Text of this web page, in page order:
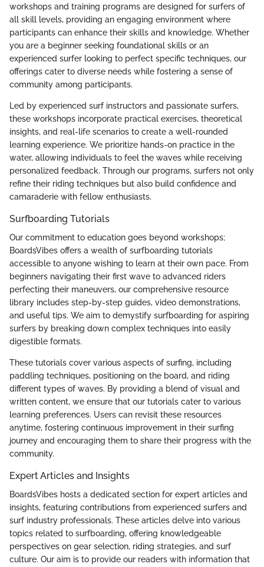
workshops and training programs are designed for surfers of
all skill levels, providing an engaging environment where
participants can enhance their skills and knowledge. Whether
you are a beginner seeking foundational skills or an
experienced surfer looking to perfect specific techniques, our
offerings cater to diverse needs while fostering a sense of
community among participants.
Led by experienced surf instructors and passionate surfers,
these workshops incorporate practical exercises, theoretical
insights, and real-life scenarios to create a well-rounded
learning experience. We prioritize hands-on practice in the
water, allowing individuals to feel the waves while receiving
personalized feedback. Through our programs, surfers not only
refine their riding techniques but also build confidence and
camaraderie with fellow enthusiasts.
Surfboarding Tutorials
Our commitment to education goes beyond workshops;
BoardsVibes offers a wealth of surfboarding tutorials
accessible to anyone wishing to learn at their own pace. From
beginners navigating their first wave to advanced riders
perfecting their maneuvers, our comprehensive resource
library includes step-by-step guides, video demonstrations,
and useful tips. We aim to demystify surfboarding for aspiring
surfers by breaking down complex techniques into easily
digestible formats.
These tutorials cover various aspects of surfing, including
paddling techniques, positioning on the board, and riding
different types of waves. By providing a blend of visual and
written content, we ensure that our tutorials cater to various
learning preferences. Users can revisit these resources
anytime, fostering continuous improvement in their surfing
journey and encouraging them to share their progress with the
community.
Expert Articles and Insights
BoardsVibes hosts a dedicated section for expert articles and
insights, featuring contributions from experienced surfers and
surf industry professionals. These articles delve into various
topics related to surfboarding, offering knowledgeable
perspectives on gear selection, riding strategies, and surf
culture. Our aim is to provide our readers with information that